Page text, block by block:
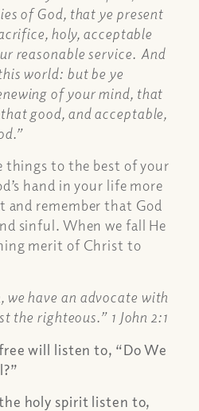
of God, that ye present
holy, acceptable
reasonable service. And
world: but be ye
of your mind, that
good, and acceptable,
things to the best of your
hand in your life more
and remember that God
sinful. When we fall He
merit of Christ to
we have an advocate with
the righteous.” 1 John 2:1
will listen to, “Do We
holy spirit listen to,